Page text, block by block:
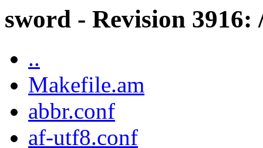
sword - Revision 3916:
..
Makefile.am
abbr.conf
af-utf8.conf